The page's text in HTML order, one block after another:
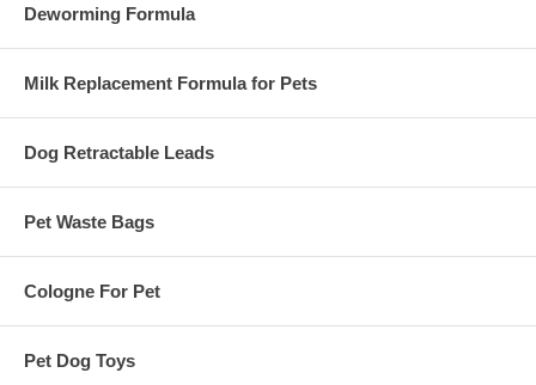
Deworming Formula
Milk Replacement Formula for Pets
Dog Retractable Leads
Pet Waste Bags
Cologne For Pet
Pet Dog Toys